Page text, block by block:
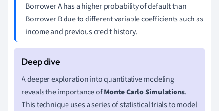
Borrower A has a higher probability of default than
Borrower B due to different variable coefficients such as
income and previous credit history.
A deeper exploration into quantitative modeling
reveals the importance ofMonte Carlo Simulations.
This technique uses a series of statistical trials to model